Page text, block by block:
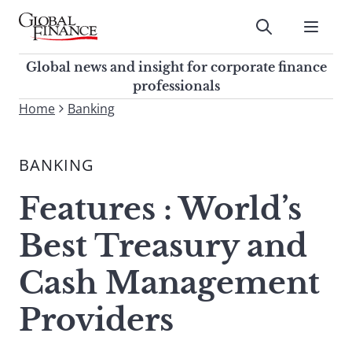
Skip
contentGlobal Finance Magazine
Global news and insight for
corporate finance professionals
Submit
Global news and insight for corporate finance
professionals
To
site,
a
search
term
Home Banking
BANKING
Features : World’s
Best Treasury and
Cash Management
Providers